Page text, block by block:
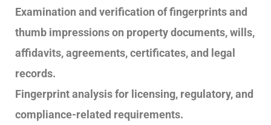
Examination and verification of fingerprints and
thumb impressions on property documents, wills,
affidavits, agreements, certificates, and legal
records.
Fingerprint analysis for licensing, regulatory, and
compliance-related requirements.